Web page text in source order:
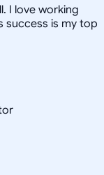
I love working
success is my top